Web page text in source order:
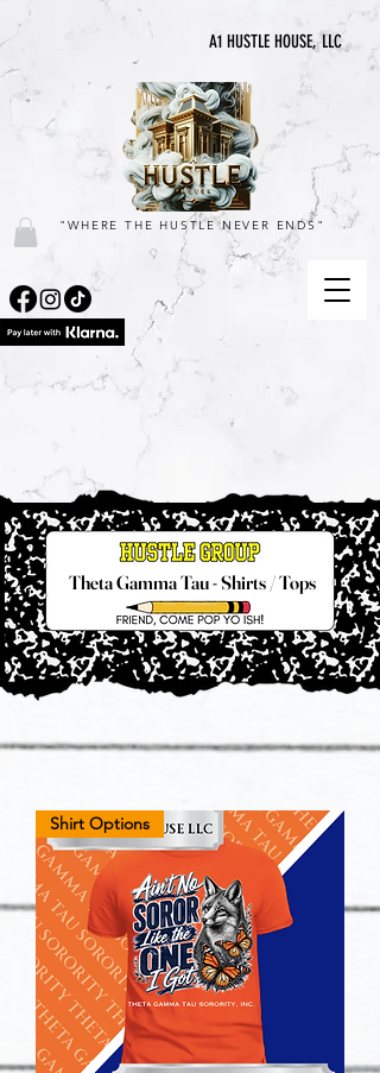
A1 HUSTLE HOUSE, LLC
"WHERE THE HUSTLE NEVER ENDS"
Theta Gamma Tau - Shirts / Tops
Shirt Options